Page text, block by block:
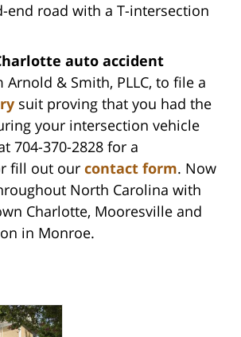
end road with a T-intersection
auto accident
Arnold & Smith, PLLC, to file a
suit proving that you had the
your intersection vehicle
704-370-2828 for a
fill out our contact form. Now
North Carolina with
Charlotte, Mooresville and
in Monroe.